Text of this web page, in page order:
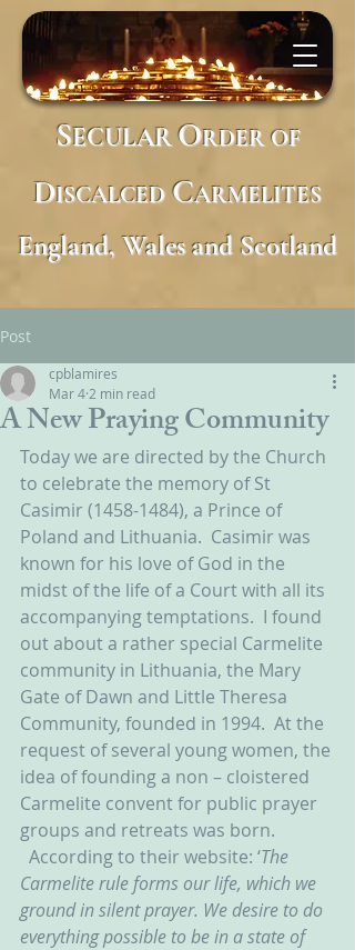
SECULARORDER OF
DISCALCED CARMELITES
England, Wales and Scotland
Post
A New Praying Community
cpblamires
Mar 4 2 min read
Today we are directed by the Church
to celebrate the memory of St
Casimir (1458-1484), a Prince of
Poland and Lithuania.  Casimir was
known for his love of God in the
midst of the life of a Court with all its
accompanying temptations.  I found
out about a rather special Carmelite
community in Lithuania, the Mary
Gate of Dawn and Little Theresa
Community, founded in 1994.  At the
request of several young women, the
idea of founding a non – cloistered
Carmelite convent for public prayer
groups and retreats was born.
According to their website: ‘The
Carmelite rule forms our life, which we
ground in silent prayer. We desire to do
everything possible to be in a state of